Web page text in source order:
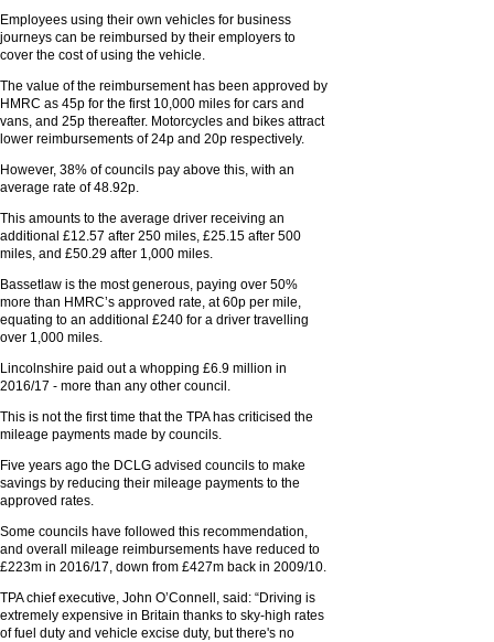
Employees using their own vehicles for business
journeys can be reimbursed by their employers to
cover the cost of using the vehicle.
The value of the reimbursement has been approved by
HMRC as 45p for the first 10,000 miles for cars and
vans, and 25p thereafter. Motorcycles and bikes attract
lower reimbursements of 24p and 20p respectively.
However, 38% of councils pay above this, with an
average rate of 48.92p.
This amounts to the average driver receiving an
additional £12.57 after 250 miles, £25.15 after 500
miles, and £50.29 after 1,000 miles.
Bassetlaw is the most generous, paying over 50%
more than HMRC’s approved rate, at 60p per mile,
equating to an additional £240 for a driver travelling
over 1,000 miles.
Lincolnshire paid out a whopping £6.9 million in
2016/17 - more than any other council.
This is not the first time that the TPA has criticised the
mileage payments made by councils.
Five years ago the DCLG advised councils to make
savings by reducing their mileage payments to the
approved rates.
Some councils have followed this recommendation,
and overall mileage reimbursements have reduced to
£223m in 2016/17, down from £427m back in 2009/10.
TPA chief executive, John O’Connell, said: “Driving is
extremely expensive in Britain thanks to sky-high rates
of fuel duty and vehicle excise duty, but there's no